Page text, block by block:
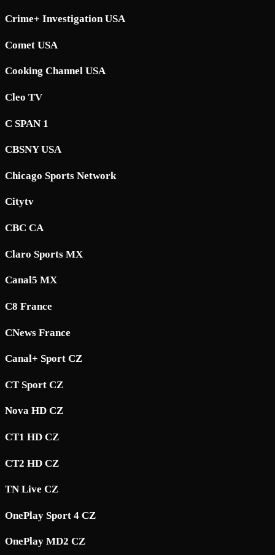
Crime+ Investigation USA
Comet USA
Cooking Channel USA
Cleo TV
C SPAN 1
CBSNY USA
Chicago Sports Network
Citytv
CBC CA
Claro Sports MX
Canal5 MX
C8 France
CNews France
Canal+ Sport CZ
CT Sport CZ
Nova HD CZ
CT1 HD CZ
CT2 HD CZ
TN Live CZ
OnePlay Sport 4 CZ
OnePlay MD2 CZ